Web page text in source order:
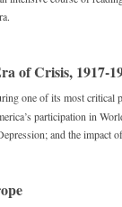
of Crisis, 1917-
one of its most
participation in
and the impact